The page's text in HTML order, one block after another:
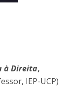
à Direita,
IEP-UCP)